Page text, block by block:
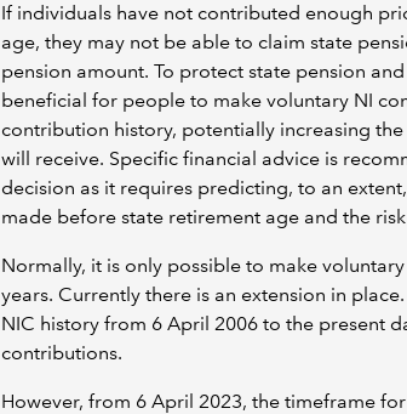
If individuals have not contributed enough
age, they may not be able to claim state
pension amount. To protect state pension
beneficial for people to make voluntary NI
contribution history, potentially increasing
will receive. Specific financial advice is
decision as it requires predicting, to an
made before state retirement age and the
Normally, it is only possible to make
years. Currently there is an extension in
NIC history from 6 April 2006 to the present
contributions.
However, from 6 April 2023, the timeframe